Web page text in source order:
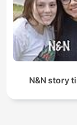
N&N story